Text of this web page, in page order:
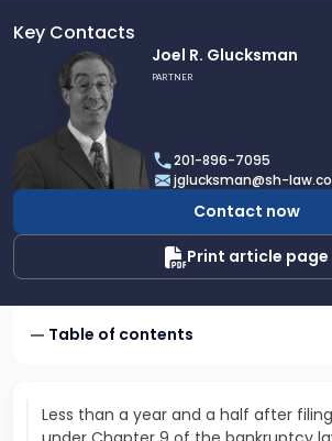
Key Contacts
Glucksman
Joel R. Glucksman
PARTNER
201-896-7095
jglucksman@sh-
Contact now
Print article page
Table of contents
Less than a year and a half after